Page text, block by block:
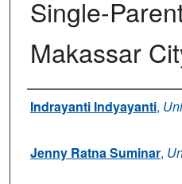
Single-
Makassar
Authors
Indrayanti Indyayanti,
Jenny Ratna Suminar,